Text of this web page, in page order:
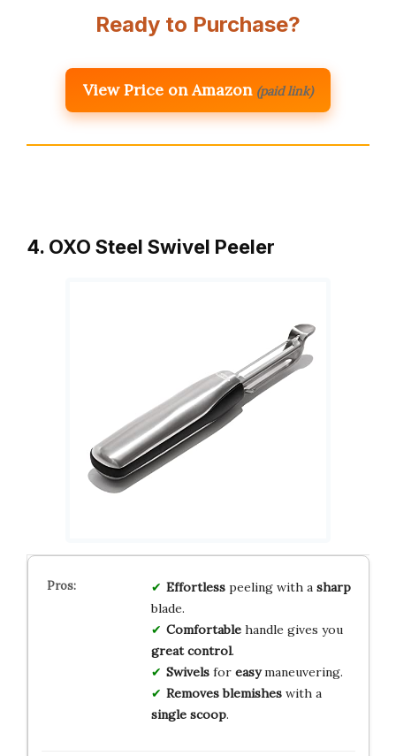
Ready to Purchase?
View Price on Amazon (paid link)
4. OXO Steel Swivel Peeler
Effortlesspeeling with a sharp
blade.
Comfortablehandle gives you
great control.
Swivelsfor easymaneuvering.
Removes blemisheswith a
single scoop.